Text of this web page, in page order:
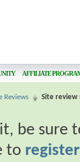
AFFILIATE
Reviews Site review
be sure
to register